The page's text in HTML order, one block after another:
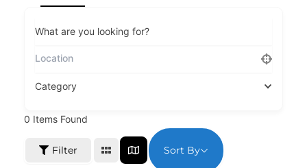
What are you looking for?
Category
0 Items Found
Filter Sort By